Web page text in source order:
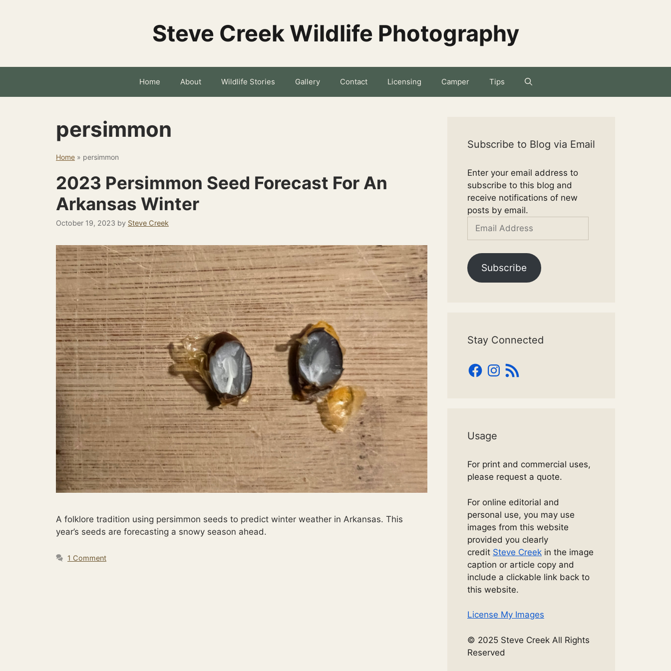
Steve Creek Wildlife Photography
Home About Wildlife Stories Gallery Contact Licensing Camper Tips
persimmon
Home » persimmon
2023 Persimmon Seed Forecast For An
Arkansas Winter
October 19, 2023 by Steve Creek
A folklore tradition using persimmon seeds to predict winter weather in Arkansas. This
year’s seeds are forecasting a snowy season ahead.
1 Comment
Subscribe to Blog via Email
Enter your email address to
subscribe to this blog and
receive notifications of new
posts by email.
Email
Subscribe
Stay Connected
Facebook
Instagram
RSS
Feed
Usage
For print and commercial uses,
please request a quote.
For online editorial and
personal use, you may use
images from this website
provided you clearly
credit Steve Creek in the image
caption or article copy and
include a clickable link back to
this website.
License My Images
© 2025 Steve Creek All Rights
Reserved